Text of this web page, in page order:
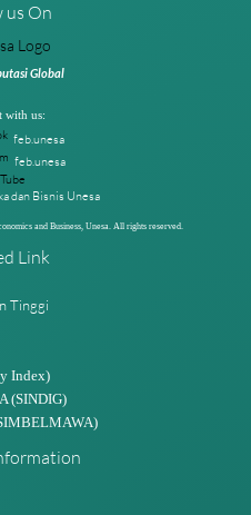
us On
Global
with us:
feb.unesa
feb.unesa
dan Bisnis Unesa
and Business, Unesa. All rights reserved.
Link
Tinggi
Index)
(SINDIG)